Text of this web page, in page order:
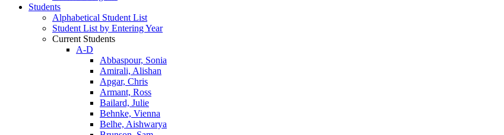
Students
Alphabetical Student List
Student List by Entering Year
Current Students
A-D
Abbaspour, Sonia
Amirali, Alishan
Apgar, Chris
Armant, Ross
Bailard, Julie
Behnke, Vienna
Belhe, Aishwarya